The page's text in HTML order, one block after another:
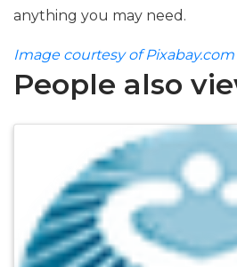
anything you may need.
Image courtesy of Pixabay.com
People also